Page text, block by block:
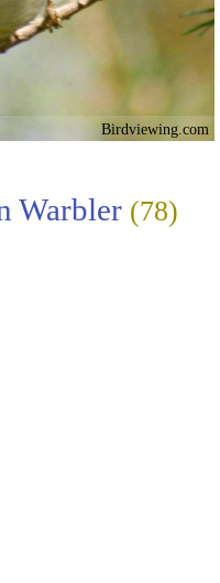
Birdviewing.com
Warbler (78)